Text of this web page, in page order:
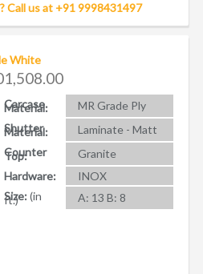
Call us at +91 9998431497
White
Carcase
Material:
MR Grade Ply
Shutter
Material:
Laminate - Matt
Counter
Top:
Granite
Hardware:
INOX
Size:(in
ft.) A: 13 B: 8